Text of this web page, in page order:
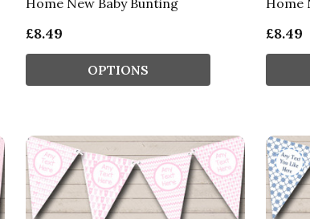
Home New Baby Bunting
£8.49
OPTIONS
Home
£8.49